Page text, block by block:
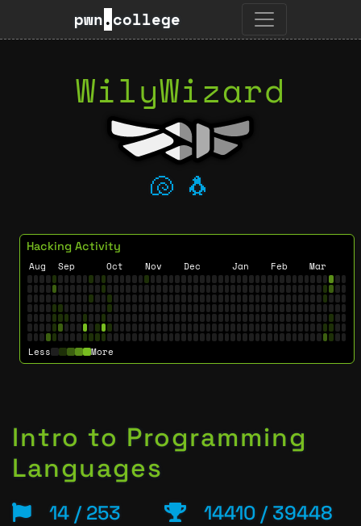
pwn.college
WilyWizard
🐚 🐧
Hacking Activity
Aug Sep Oct Nov Dec Jan Feb Mar
Less More
Intro to Programming
Languages
14 / 253 14410 / 39448